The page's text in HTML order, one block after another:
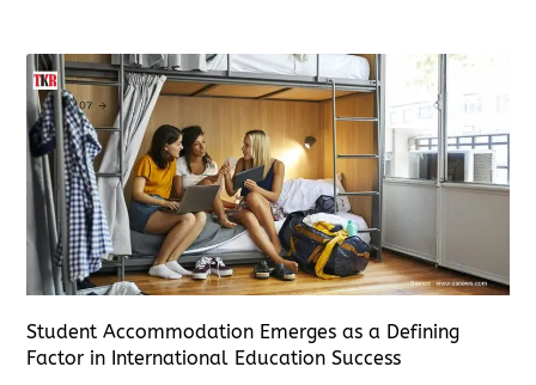
Student Accommodation Emerges as a Defining
Factor in International Education Success